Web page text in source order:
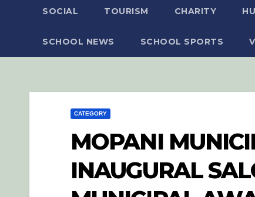
SOCIAL TOURISM CHARITY
SCHOOL NEWS SCHOOL SPORTS
CATEGORY
MOPANI
INAUGURAL